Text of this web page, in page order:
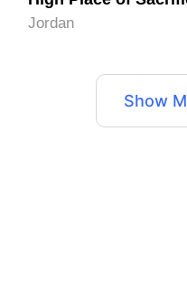
Jordan
Show